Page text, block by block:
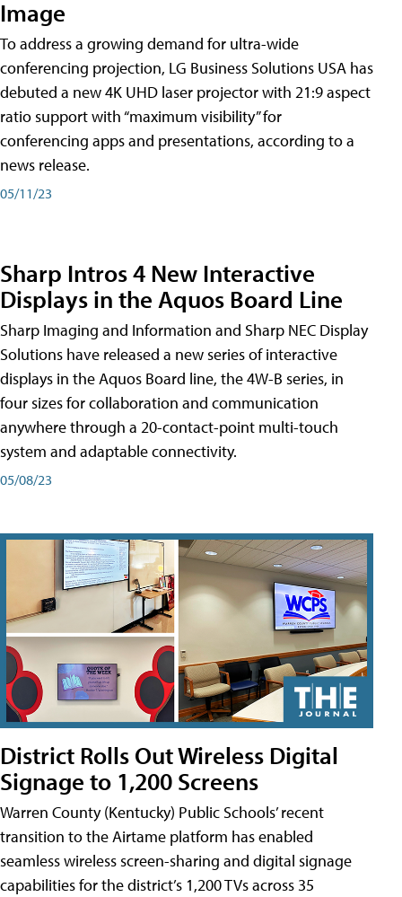
Image
To address a growing demand for ultra-wide
conferencing projection, LG Business Solutions USA has
debuted a new 4K UHD laser projector with 21:9 aspect
ratio support with “maximum visibility” for
conferencing apps and presentations, according to a
news release.
05/11/23
Sharp Intros 4 New Interactive
Displays in the Aquos Board Line
Sharp Imaging and Information and Sharp NEC Display
Solutions have released a new series of interactive
displays in the Aquos Board line, the 4W-B series, in
four sizes for collaboration and communication
anywhere through a 20-contact-point multi-touch
system and adaptable connectivity.
05/08/23
District Rolls Out Wireless Digital
Signage to 1,200 Screens
Warren County (Kentucky) Public Schools’ recent
transition to the Airtame platform has enabled
seamless wireless screen-sharing and digital signage
capabilities for the district’s 1,200 TVs across 35